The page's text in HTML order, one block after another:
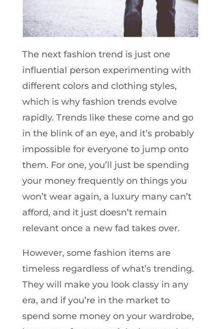
The next fashion trend is just one
influential person experimenting with
different colors and clothing styles,
which is why fashion trends evolve
rapidly. Trends like these come and go
in the blink of an eye, and it’s probably
impossible for everyone to jump onto
them. For one, you’ll just be spending
your money frequently on things you
won’t wear again, a luxury many can’t
afford, and it just doesn’t remain
relevant once a new fad takes over.
However, some fashion items are
timeless regardless of what’s trending.
They will make you look classy in any
era, and if you’re in the market to
spend some money on your wardrobe,